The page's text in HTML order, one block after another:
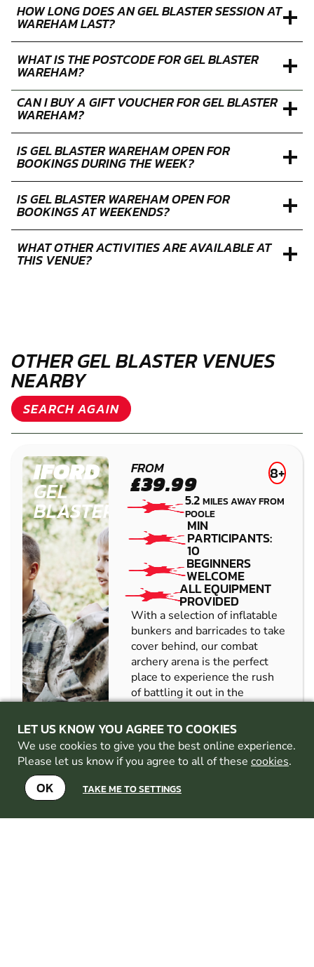
HOW LONG DOES AN GEL BLASTER SESSION AT
WAREHAM LAST?
WHAT IS THE POSTCODE FOR GEL BLASTER
WAREHAM?
CAN I BUY A GIFT VOUCHER FOR GEL BLASTER
WAREHAM?
IS GEL BLASTER WAREHAM OPEN FOR
BOOKINGS DURING THE WEEK?
IS GEL BLASTER WAREHAM OPEN FOR
BOOKINGS AT WEEKENDS?
WHAT OTHER ACTIVITIES ARE AVAILABLE AT
THIS VENUE?
OTHER GEL BLASTER VENUES
NEARBY
SEARCH AGAIN
IFORD
GEL
BLASTER
FROM
£39.99 8+
5.2MILES AWAY FROM
POOLE
MIN
PARTICIPANTS:
10
BEGINNERS
WELCOME
ALL EQUIPMENT
PROVIDED
With a selection of inflatable
bunkers and barricades to take
cover behind, our combat
archery arena is the perfect
place to experience the rush
of battling it out in the
elimination!...
CHECK AVAILABILITY
LET US KNOW YOU AGREE TO COOKIES
We use cookies to give you the best online experience.
Please let us know if you agree to all of these cookies.
OK TAKE ME TO SETTINGS